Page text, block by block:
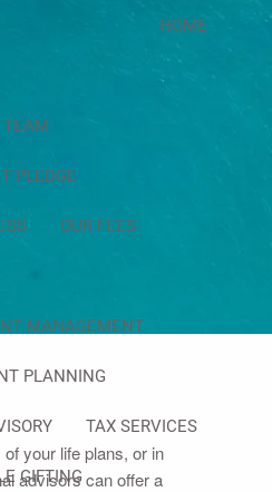
HOME
PLEDGE
OUR FEES
MANAGEMENT
PLANNING
TAX SERVICES
GIFTING
your life plans, or in
advisors can offer a